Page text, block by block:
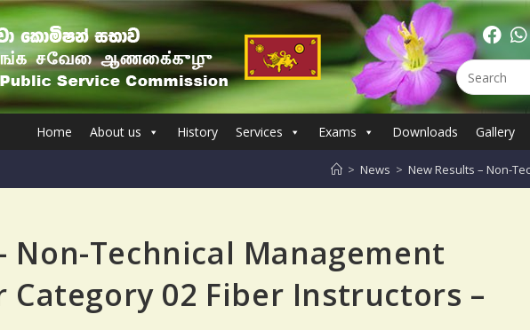
Home About us History Services Exams Downloads Gallery
> News > New Results – Non-
Non-Technical Management
02 Fiber Instructors –